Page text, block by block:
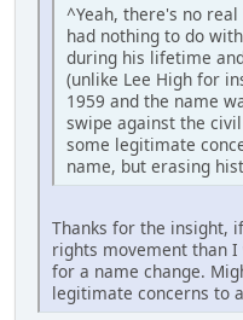
^Yeah, there's no
had nothing to do
during his lifetime
(unlike Lee High for
1959 and the name
swipe against the
some legitimate
name, but erasing
Thanks for the insight,
rights movement than
for a name change.
legitimate concerns to